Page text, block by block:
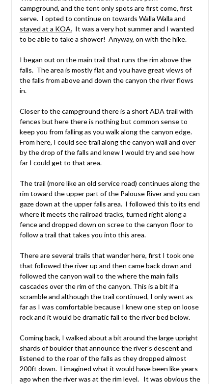
campground, and the tent only spots are first come, first
serve. I opted to continue on towards Walla Walla and
stayed at a KOA.It was a very hot summer and I wanted
to be able to take a shower! Anyway, on with the hike.
I began out on the main trail that runs the rim above the
falls. The area is mostly flat and you have great views of
the falls from above and down the canyon the river flows
in.
Closer to the campground there is a short ADA trail with
fences but here there is nothing but common sense to
keep you from falling as you walk along the canyon edge.
From here, I could see trail along the canyon wall and over
by the drop of the falls and knew I would try and see how
far I could get to that area.
The trail (more like an old service road) continues along the
rim toward the upper part of the Palouse River and you can
gaze down at the upper falls area. I followed this to its end
where it meets the railroad tracks, turned right along a
fence and dropped down on scree to the canyon floor to
follow a trail that takes you into this area.
There are several trails that wander here, first I took one
that followed the river up and then came back down and
followed the canyon wall to the where the main falls
cascades over the rim of the canyon. This is a bit if a
scramble and although the trail continued, I only went as
far as I was comfortable because I knew one step on loose
rock and it would be dramatic fall to the river bed below.
Coming back, I walked about a bit around the large upright
shards of boulder that announce the river’s descent and
listened to the roar of the falls as they dropped almost
200ft down. I imagined what it would have been like years
ago when the river was at the rim level. It was obvious the